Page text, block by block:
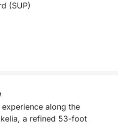
(SUP)
along the
a refined 53-foot